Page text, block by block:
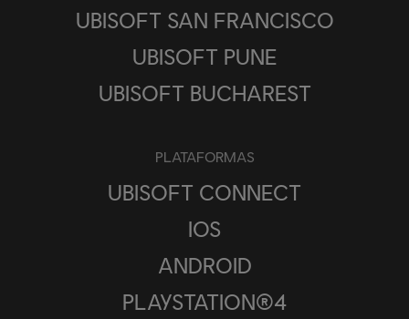
UBISOFT SAN FRANCISCO
UBISOFT PUNE
UBISOFT BUCHAREST
PLATAFORMAS
UBISOFT CONNECT
IOS
ANDROID
PLAYSTATION®4